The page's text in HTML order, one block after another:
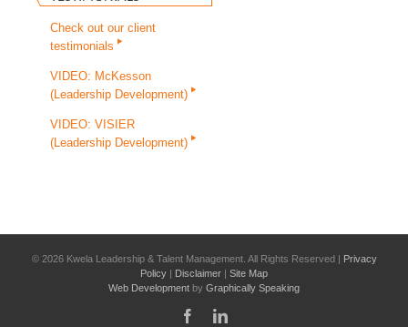
Check out our client
testimonials
VIDEO: McKesson
(Leadership Development)
VIDEO: VISIER
(Leadership Development)
© 2026 Kwela Leadership & Talent Management. All Rights Reserved | Privacy
Policy | Disclaimer | Site Map
Web Development by Graphically Speaking
FacebookLinkedIn